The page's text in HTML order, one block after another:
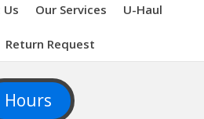
Our Services U-Haul
Return Request
Hours